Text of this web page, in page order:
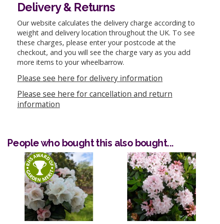
Delivery & Returns
Our website calculates the delivery charge according to
weight and delivery location throughout the UK. To see
these charges, please enter your postcode at the
checkout, and you will see the charge vary as you add
more items to your wheelbarrow.
Please see here for delivery information
Please see here for cancellation and return
information
People who bought this also bought...